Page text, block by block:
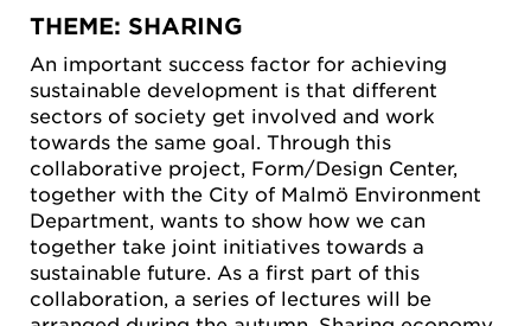
THEME: SHARING
An important success factor for achieving
sustainable development is that different
sectors of society get involved and work
towards the same goal. Through this
collaborative project, Form/Design Center,
together with the City of Malmö Environment
Department, wants to show how we can
together take joint initiatives towards a
sustainable future. As a first part of this
collaboration, a series of lectures will be